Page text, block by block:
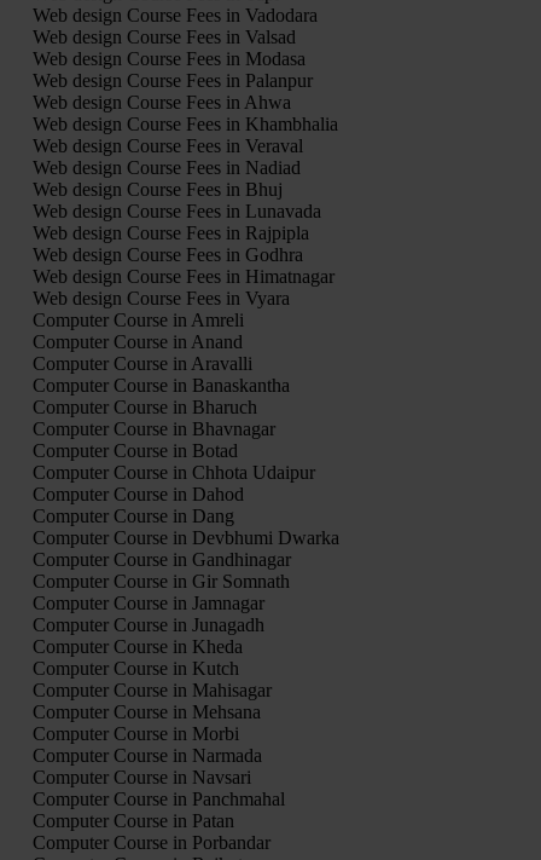
Web design Course Fees in Vadodara
Web design Course Fees in Valsad
Web design Course Fees in Modasa
Web design Course Fees in Palanpur
Web design Course Fees in Ahwa
Web design Course Fees in Khambhalia
Web design Course Fees in Veraval
Web design Course Fees in Nadiad
Web design Course Fees in Bhuj
Web design Course Fees in Lunavada
Web design Course Fees in Rajpipla
Web design Course Fees in Godhra
Web design Course Fees in Himatnagar
Web design Course Fees in Vyara
Computer Course in Amreli
Computer Course in Anand
Computer Course in Aravalli
Computer Course in Banaskantha
Computer Course in Bharuch
Computer Course in Bhavnagar
Computer Course in Botad
Computer Course in Chhota Udaipur
Computer Course in Dahod
Computer Course in Dang
Computer Course in Devbhumi Dwarka
Computer Course in Gandhinagar
Computer Course in Gir Somnath
Computer Course in Jamnagar
Computer Course in Junagadh
Computer Course in Kheda
Computer Course in Kutch
Computer Course in Mahisagar
Computer Course in Mehsana
Computer Course in Morbi
Computer Course in Narmada
Computer Course in Navsari
Computer Course in Panchmahal
Computer Course in Patan
Computer Course in Porbandar